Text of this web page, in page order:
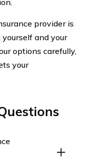
provider is
and your
options carefully,
your